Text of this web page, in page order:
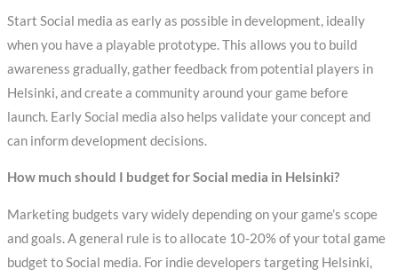
Start Social media as early as possible in development, ideally
when you have a playable prototype. This allows you to build
awareness gradually, gather feedback from potential players in
Helsinki, and create a community around your game before
launch. Early Social media also helps validate your concept and
can inform development decisions.
How much should I budget for Social media in Helsinki?
Marketing budgets vary widely depending on your game’s scope
and goals. A general rule is to allocate 10-20% of your total game
budget to Social media. For indie developers targeting Helsinki,